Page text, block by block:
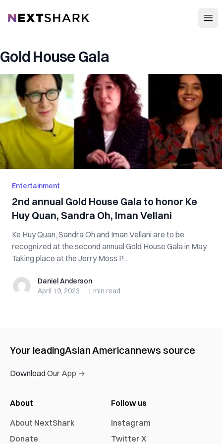
NextShark
Gold House Gala
Entertainment
2nd annual Gold House Gala to honor Ke
Huy Quan, Sandra Oh, Iman Vellani
Ke Huy Quan, Sandra Oh and Iman Vellani are to be
recognized at the second annual Gold House Gala in May.
Taking place at the Jerry Moss P...
Daniel Anderson
Daniel Anderson
April 19, 2023 · 1 min read
Your leadingAsian Americannews source
Download Our App →
About
About NextShark
Donate
Follow us
Instagram
Twitter X